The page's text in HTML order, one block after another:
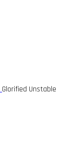
Glorified Unstable